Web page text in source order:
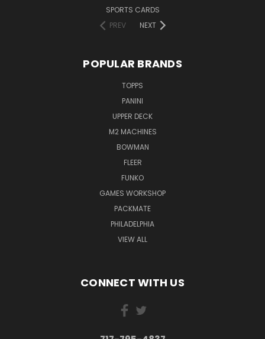
SPORTS CARDS
PREV
NEXT
POPULAR BRANDS
TOPPS
PANINI
UPPER DECK
M2 MACHINES
BOWMAN
FLEER
FUNKO
GAMES WORKSHOP
PACKMATE
PHILADELPHIA
VIEW ALL
CONNECT WITH US